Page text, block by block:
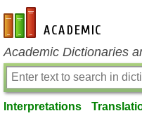
en-academic.com
Academic Dictionaries
Interpretations